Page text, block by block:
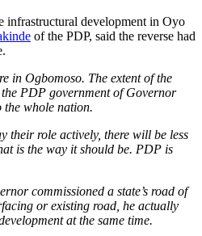
infrastructural development in Oyo
of the PDP, said the reverse had
in Ogbomoso. The extent of the
PDP government of Governor
the whole nation.
their role actively, there will be less
is the way it should be. PDP is
commissioned a state’s road of
or existing road, he actually
at the same time.